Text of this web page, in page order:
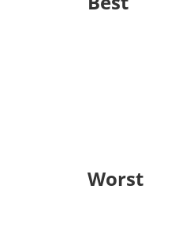
Worst